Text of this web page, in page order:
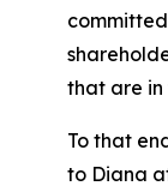
that are in
To that
to Diana